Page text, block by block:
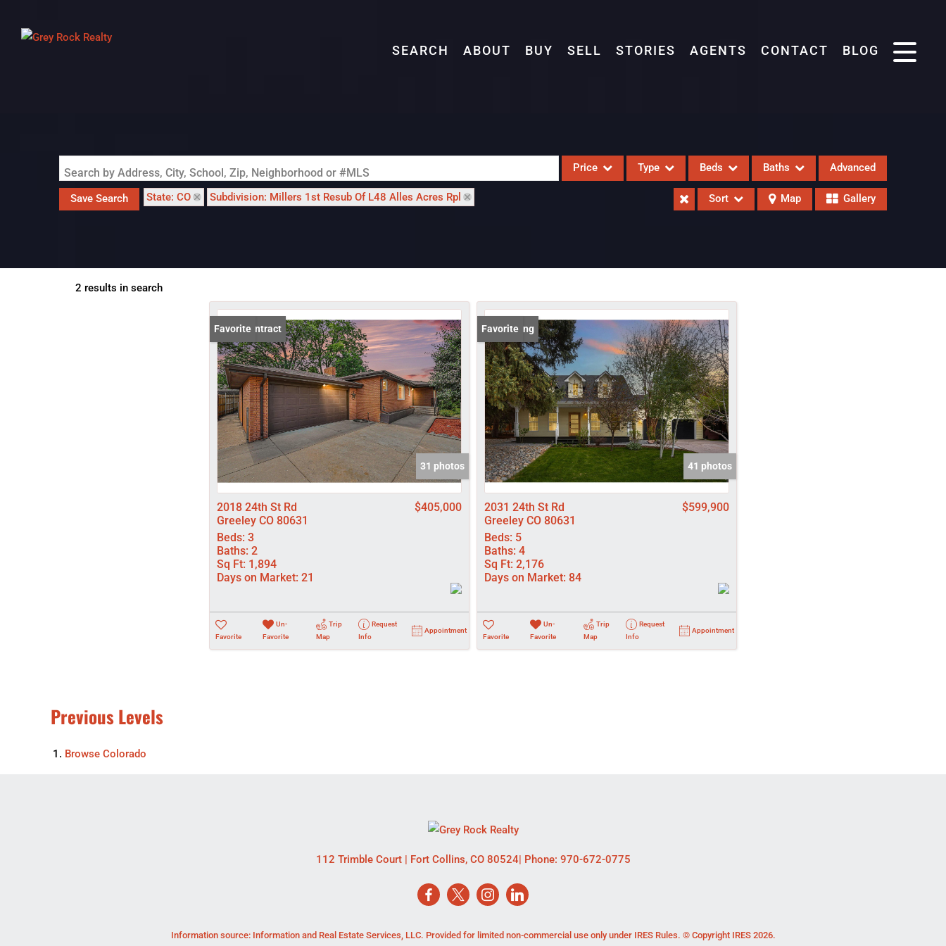
SEARCH ABOUT BUY SELL STORIES AGENTS CONTACT BLOG
Search by Address, City, School, Zip, Neighborhood or #MLS Price Type
Lot/Land
Manufactured
New Home
Residential Income
Show only Active Listings
Beds Baths Advanced
Save Search State: CO Subdivision: Millers 1st Resub Of L48 Alles Acres Rpl Sort Map Gallery
2 results in search
Under Contract
Favorite
31 photos
2018 24th St Rd
Greeley CO 80631
$405,000
Beds: 3
Baths: 2
Sq Ft: 1,894
Days on Market: 21
Favorite
Un-
Favorite
Trip
Map
Request
Info
Appointment
New Listing
Favorite
41 photos
2031 24th St Rd
Greeley CO 80631
$599,900
Beds: 5
Baths: 4
Sq Ft: 2,176
Days on Market: 84
Favorite
Un-
Favorite
Trip
Map
Request
Info
Appointment
Previous Levels
Browse Colorado
112 Trimble Court| Fort Collins, CO 80524| Phone: 970-672-0775
Information source: Information and Real Estate Services, LLC. Provided for limited non-commercial use only under IRES Rules. © Copyright IRES 2026.